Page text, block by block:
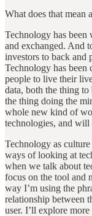
What does that mean
Technology has been
and exchanged. And
investors to back and
Technology has been
people to live their
data, both the thing
the thing doing the
whole new kind of
technologies, and will
Technology as
ways of looking at
when we talk about
focus on the tool and
way I’m using the
relationship between
user. I’ll explore